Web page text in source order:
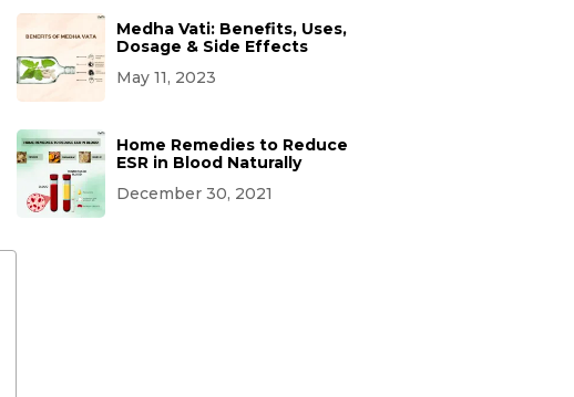
Medha Vati: Benefits, Uses,
Dosage & Side Effects
May 11, 2023
Home Remedies to Reduce
ESR in Blood Naturally
December 30, 2021